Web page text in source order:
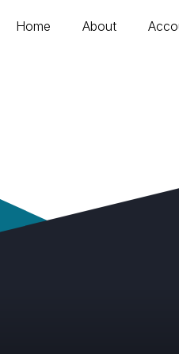
Home About